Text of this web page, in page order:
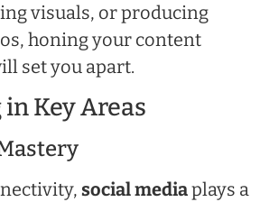
visuals, or producing
honing your content
set you apart.
Key Areas
social mediaplays a